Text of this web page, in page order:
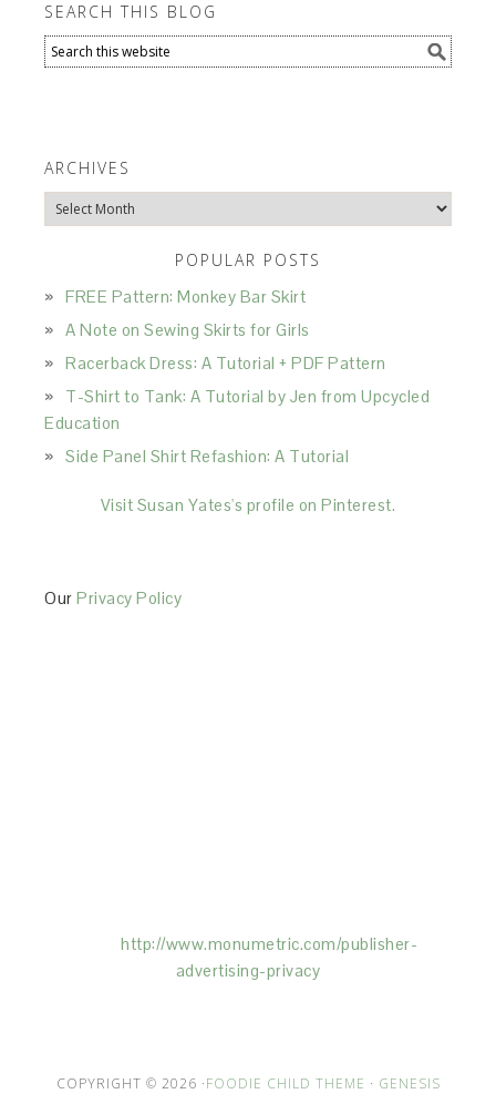
SEARCH THIS BLOG
ARCHIVES
Archives
POPULAR POSTS
FREE Pattern: Monkey Bar Skirt
A Note on Sewing Skirts for Girls
Racerback Dress: A Tutorial + PDF Pattern
T-Shirt to Tank: A Tutorial by Jen from Upcycled
Education
Side Panel Shirt Refashion: A Tutorial
Visit Susan Yates's profile on Pinterest.
OurPrivacy Policy
http://www.monumetric.com/publisher-
advertising-privacy
COPYRIGHT © 2026 ·FOODIE CHILD THEME · GENESIS